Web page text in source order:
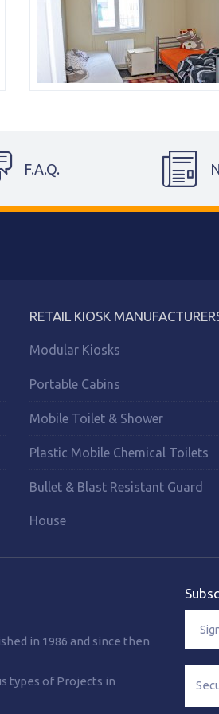
F.A.Q.
RETAIL KIOSK
Modular Kiosks
Portable Cabins
Mobile Toilet & Shower
Plastic Mobile Chemical Toilets
Bullet & Blast Resistant Guard
House
in 1986 and since then
types of Projects in